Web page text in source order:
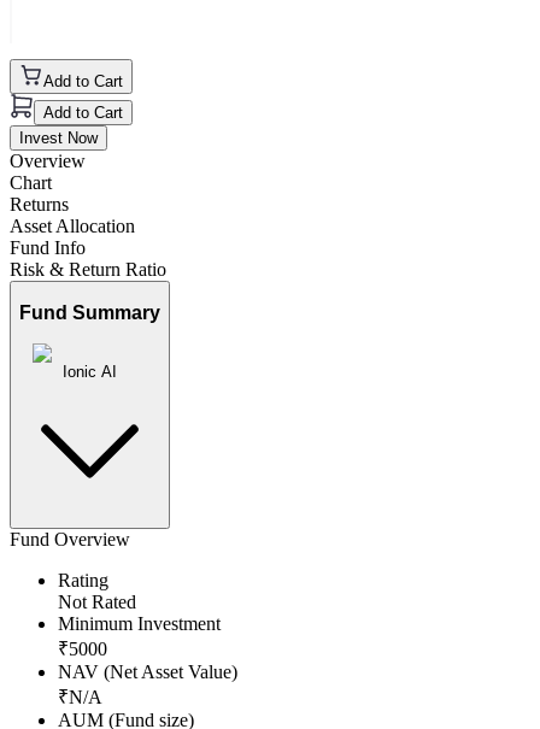
Add to Cart
Add to Cart
Invest Now
Overview
Chart
Returns
Asset Allocation
Fund Info
Risk & Return Ratio
Fund Summary
Ionic AI
Fund Overview
Rating
Not Rated
Minimum Investment
₹5000
NAV (Net Asset Value)
₹N/A
AUM (Fund size)